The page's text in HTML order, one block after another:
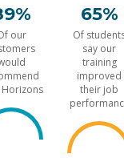
our
Horizons
65%
Of
say our
training
improved
their job